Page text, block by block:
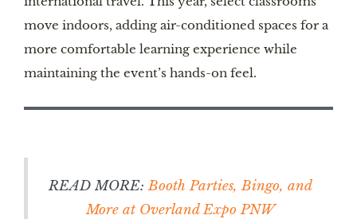
move indoors, adding air-conditioned spaces for a
more comfortable learning experience while
maintaining the event’s hands-on feel.
READ MORE:Booth Parties, Bingo, and
More at Overland Expo PNW